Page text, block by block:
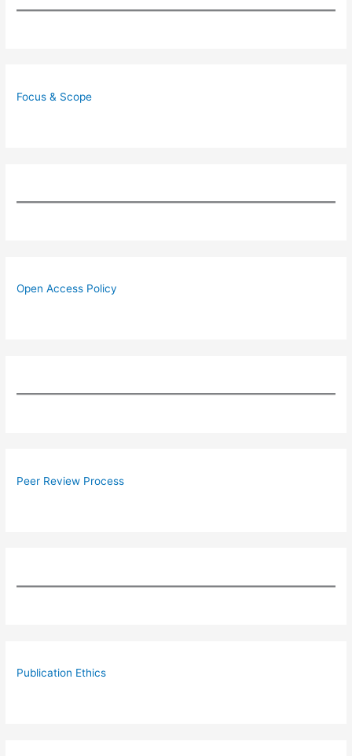
Focus & Scope
Open Access Policy
Peer Review Process
Publication Ethics